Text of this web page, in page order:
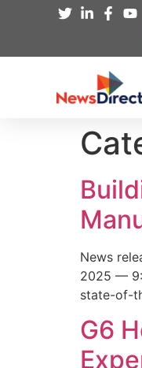
News
2025 —
state-of-
G6